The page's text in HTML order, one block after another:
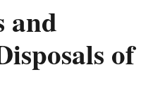
and
of